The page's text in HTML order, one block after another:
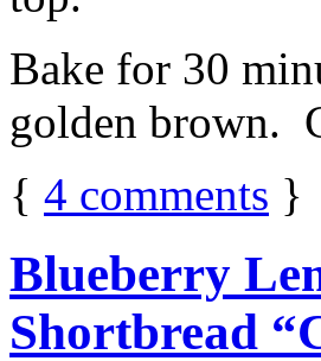
Bake for 30
golden brown.
{ 4 comments }
Blueberry
Shortbread